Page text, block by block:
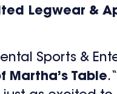
Legwear &
Sports &
Martha’s Table.